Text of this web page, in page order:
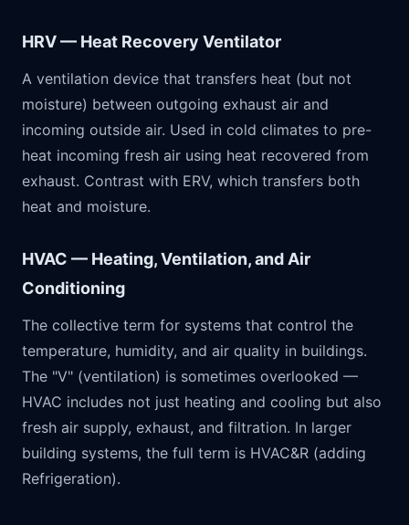
HRV — Heat Recovery Ventilator
A ventilation device that transfers heat (but not
moisture) between outgoing exhaust air and
incoming outside air. Used in cold climates to pre-
heat incoming fresh air using heat recovered from
exhaust. Contrast with ERV, which transfers both
heat and moisture.
HVAC — Heating, Ventilation, and Air
Conditioning
The collective term for systems that control the
temperature, humidity, and air quality in buildings.
The "V" (ventilation) is sometimes overlooked —
HVAC includes not just heating and cooling but also
fresh air supply, exhaust, and filtration. In larger
building systems, the full term is HVAC&R (adding
Refrigeration).